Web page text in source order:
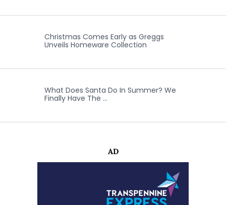
Christmas Comes Early as Greggs
Unveils Homeware Collection
What Does Santa Do In Summer? We
Finally Have The …
AD